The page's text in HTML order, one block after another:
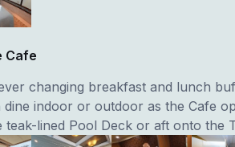
Cafe
changing breakfast and lunch
dine indoor or outdoor as the Cafe
teak-lined Pool Deck or aft onto the